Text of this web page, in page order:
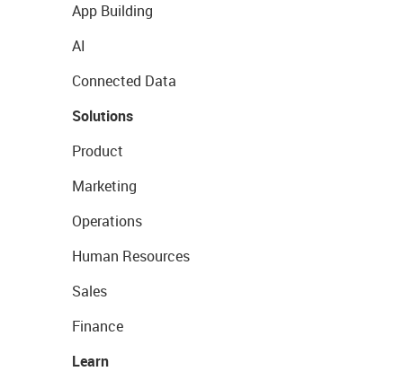
App Building
AI
Connected Data
Solutions
Product
Marketing
Operations
Human Resources
Sales
Finance
Learn